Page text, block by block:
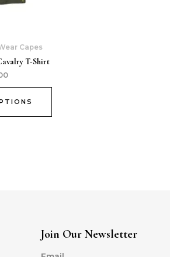
Capes
T-Shirt
Join Our Newsletter